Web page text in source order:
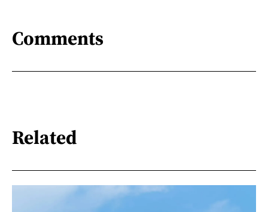
Comments
Related